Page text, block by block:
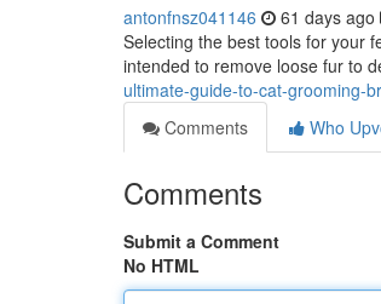
antonfnsz041146 61 days ago
Selecting the best tools for your
intended to remove loose fur to
ultimate-guide-to-cat-grooming-
Comments
Who
Comments
Submit a Comment
No HTML